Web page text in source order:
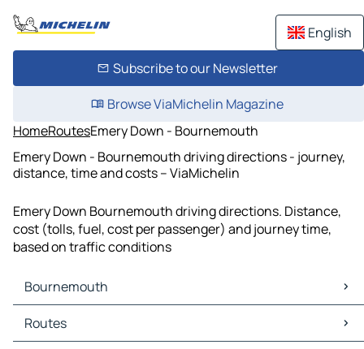
English
Subscribe to our Newsletter
Browse ViaMichelin Magazine
HomeRoutesEmery Down - Bournemouth
Emery Down - Bournemouth driving directions - journey,
distance, time and costs – ViaMichelin
Emery Down Bournemouth driving directions. Distance,
cost (tolls, fuel, cost per passenger) and journey time,
based on traffic conditions
Bournemouth
Bournemouth Maps
Bournemouth Traffic
Routes